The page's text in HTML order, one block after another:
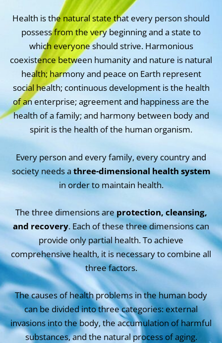
Health is the natural state that every person should
possess from the very beginning and a state to
which everyone should strive. Harmonious
coexistence between humanity and nature is natural
health; harmony and peace on Earth represent
social health; continuous development is the health
of an enterprise; agreement and happiness are the
health of a family; and harmony between body and
spirit is the health of the human organism.
Every person and every family, every country and
society needs athree-dimensional health system
in order to maintain health.
The three dimensions areprotection, cleansing,
and recovery. Each of these three dimensions can
provide only partial health. To achieve
comprehensive health, it is necessary to combine all
three factors.
The causes of health problems in the human body
can be divided into three categories: external
invasions into the body, the accumulation of harmful
substances, and the natural process of aging.